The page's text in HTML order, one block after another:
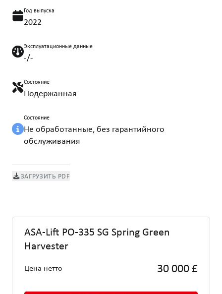
Год выпуска
2022
Эксплуатационные данные
-/-
Состояние
Подержанная
Состояние
Не обработанные, без гарантийного
обслуживания
ЗАГРУЗИТЬ PDF
ASA-Lift PO-335 SG Spring Green
Harvester
Цена нетто 30 000 £